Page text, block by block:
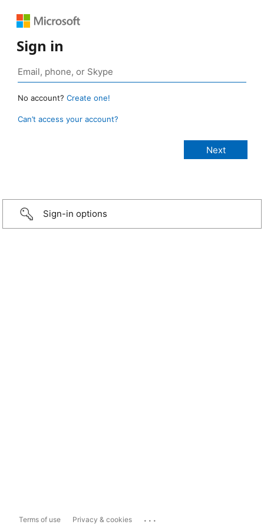
Sign in
No account? Create one!
Can’t access your account?
Sign-in options
Terms of use Privacy & cookies ...